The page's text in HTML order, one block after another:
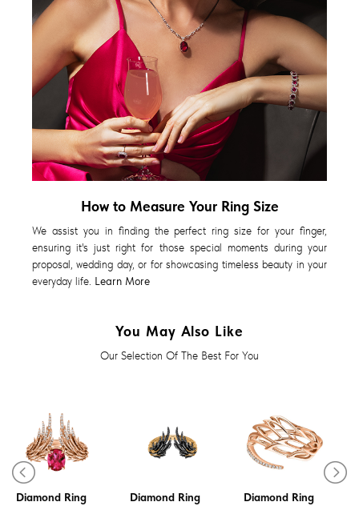
How to Measure Your Ring Size
We assist you in finding the perfect ring size for your finger,
ensuring it's just right for those special moments during your
proposal, wedding day, or for showcasing timeless beauty in your
everyday life. Learn More
You May Also Like
Our Selection Of The Best For You
Diamond Ring
Diamond Ring
Diamond Ring